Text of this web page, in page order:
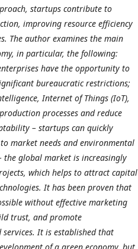
startups contribute to
improving resource efficiency
The author examines the main
in particular, the following:
have the opportunity to
bureaucratic restrictions;
Internet of Things (IoT),
processes and reduce
– startups can quickly
market needs and environmental
the global market is increasingly
which helps to attract capital
It has been proven that
without effective marketing
trust, and promote
It is established that